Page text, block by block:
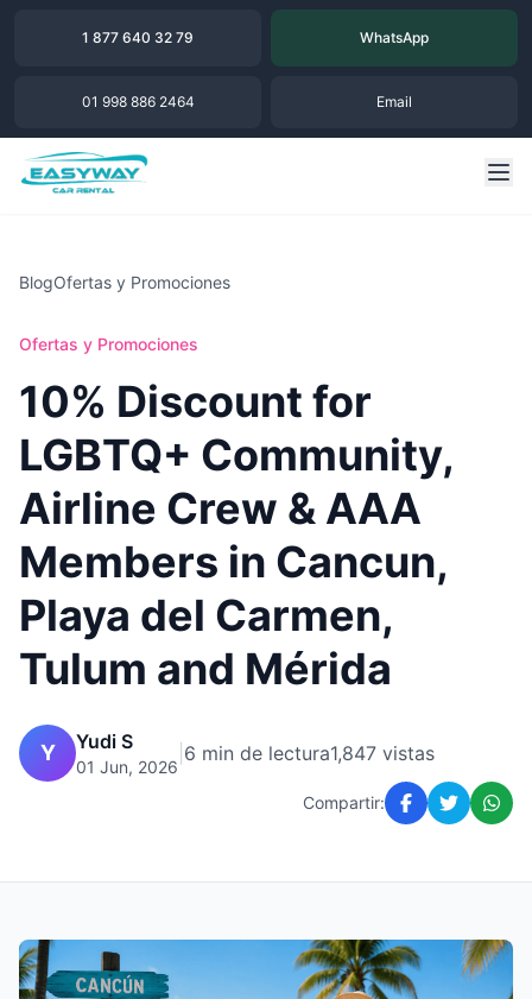
1 877 640 32 79 WhatsApp
01 998 886 2464 Email
BlogOfertas y Promociones
Ofertas y Promociones
10% Discount for
LGBTQ+ Community,
Airline Crew & AAA
Members in Cancun,
Playa del Carmen,
Tulum and Mérida
Y Yudi S
01 Jun, 2026
6 min de lectura1,847 vistas
Compartir: